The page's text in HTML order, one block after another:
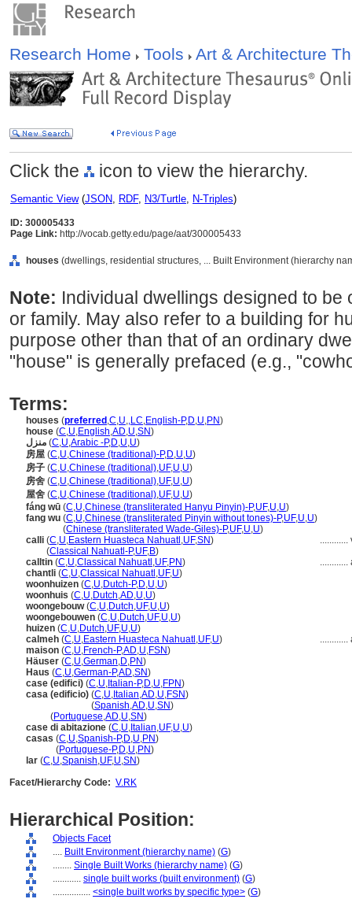
Research Home Tools Art & Architecture
Click the icon to view the hierarchy.
Semantic View(JSON, RDF, N3/Turtle, N-Triples)
ID: 300005433
Page Link: http://vocab.getty.edu/page/aat/300005433
houses (dwellings, residential structures, ... Built Environment (hierarchy
Note: Individual dwellings designed to
or family. May also refer to a building for
purpose other than that of an ordinary
"house" is generally prefaced (e.g.,
Terms:
houses (preferred ,C,U,,LC,English-P,D,U,PN)
house (C,U,English,AD,U,SN)
منزل (C,U,Arabic -P,D,U,U)
房屋 (C,U,Chinese (traditional)-P,D,U,U)
房子 (C,U,Chinese (traditional),UF,U,U)
房舍 (C,U,Chinese (traditional),UF,U,U)
屋舍 (C,U,Chinese (traditional),UF,U,U)
fáng wū (C,U,Chinese (transliterated Hanyu Pinyin)-P,UF,U,U)
fang wu (C,U,Chinese (transliterated Pinyin without tones)-P,UF,U,U)
(Chinese (transliterated Wade-Giles)-P,UF,U,U)
calli (C,U,Eastern Huasteca Nahuatl ,UF,SN) ............
(Classical Nahuatl-P,UF,B)
calltin (C,U,Classical Nahuatl ,UF,PN) ............
chantli (C,U,Classical Nahuatl ,UF,U)
woonhuizen (C,U,Dutch-P,D,U,U)
woonhuis (C,U,Dutch,AD,U,U)
woongebouw(C,U,Dutch,UF,U,U)
woongebouwen (C,U,Dutch,UF,U,U)
huizen (C,U,Dutch,UF,U,U)
calmeh (C,U,Eastern Huasteca Nahuatl ,UF,U) ............
maison (C,U,French-P,AD,U,FSN)
Häuser (C,U,German,D,PN)
Haus (C,U,German-P,AD,SN)
case (edifici) (C,U, Italian-P,D,U,FPN)
casa (edificio) (C,U, Italian,AD,U,FSN)
(Spanish,AD,U,SN)
(Portuguese,AD,U,SN)
case di abitazione (C,U, Italian,UF,U,U)
casas (C,U,Spanish-P,D,U,PN)
(Portuguese-P,D,U,PN)
lar (C,U,Spanish,UF,U,SN)
Facet/Hierarchy Code: V.RK
Hierarchical Position:
Objects Facet
.... Built Environment (hierarchy name) (G)
........ Single Built Works (hierarchy name) (G)
............ single built works (built environment) (G)
................ <single built works by specific type> (G)